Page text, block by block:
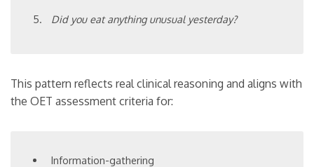
Did you eat anything unusual yesterday?
This pattern reflects real clinical reasoning and aligns with
the OET assessment criteria for:
Information-gathering